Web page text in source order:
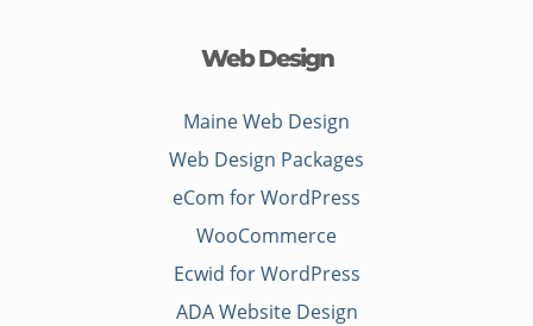
Web Design
Maine Web Design
Web Design Packages
eCom for WordPress
WooCommerce
Ecwid for WordPress
ADA Website Design